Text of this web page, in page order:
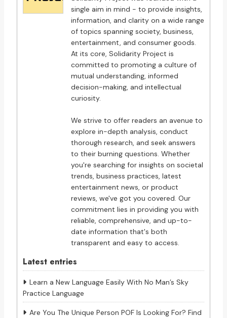
single aim in mind - to provide insights,
information, and clarity on a wide range
of topics spanning society, business,
entertainment, and consumer goods.
At its core, Solidarity Project is
committed to promoting a culture of
mutual understanding, informed
decision-making, and intellectual
curiosity.
We strive to offer readers an avenue to
explore in-depth analysis, conduct
thorough research, and seek answers
to their burning questions. Whether
you're searching for insights on societal
trends, business practices, latest
entertainment news, or product
reviews, we've got you covered. Our
commitment lies in providing you with
reliable, comprehensive, and up-to-
date information that's both
transparent and easy to access.
Latest entries
Learn a New Language Easily With No Man’s Sky
Practice Language
Are You The Unique Person POF Is Looking For? Find